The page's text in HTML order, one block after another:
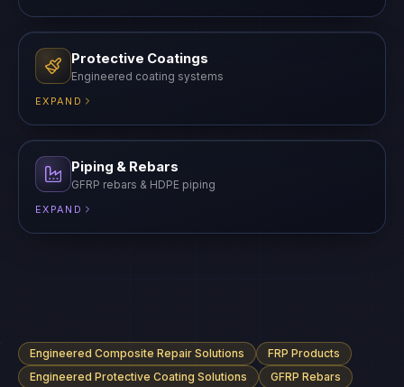
Protective Coatings
Engineered coating systems
EXPAND
Piping & Rebars
GFRP rebars & HDPE piping
EXPAND
Engineered Composite Repair Solutions
FRP Products
Engineered Protective Coating Solutions
GFRP Rebars